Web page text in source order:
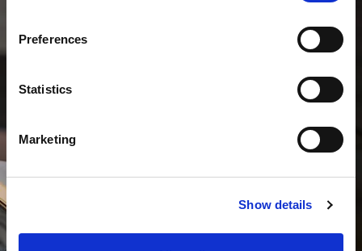
Preferences
Statistics
Marketing
Show details